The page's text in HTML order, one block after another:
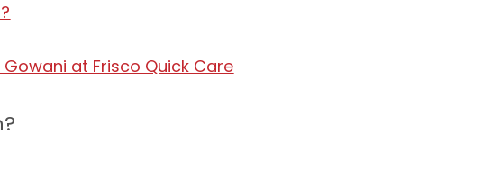
at Frisco Quick Care